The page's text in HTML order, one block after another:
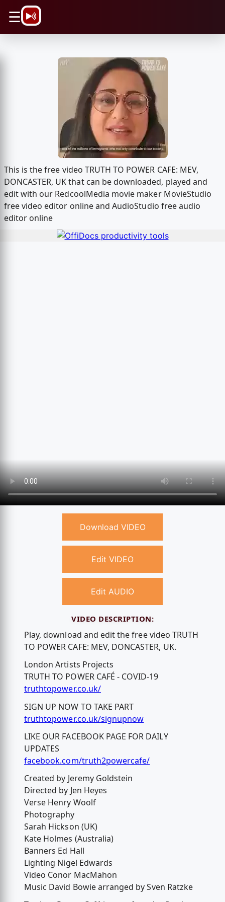
☰
This is the free video TRUTH TO POWER CAFE: MEV,
DONCASTER, UK that can be downloaded, played and
edit with our RedcoolMedia movie maker MovieStudio
free video editor online and AudioStudio free audio
editor online
Download VIDEO
Edit VIDEO
Edit AUDIO
VIDEO DESCRIPTION:
Play, download and edit the free video TRUTH
TO POWER CAFE: MEV, DONCASTER, UK.
London Artists Projects
TRUTH TO POWER CAFÉ - COVID-19
truthtopower.co.uk/
SIGN UP NOW TO TAKE PART
truthtopower.co.uk/signupnow
LIKE OUR FACEBOOK PAGE FOR DAILY
UPDATES
facebook.com/truth2powercafe/
Created by Jeremy Goldstein
Directed by Jen Heyes
Verse Henry Woolf
Photography
Sarah Hickson (UK)
Kate Holmes (Australia)
Banners Ed Hall
Lighting Nigel Edwards
Video Conor MacMahon
Music David Bowie arranged by Sven Ratzke